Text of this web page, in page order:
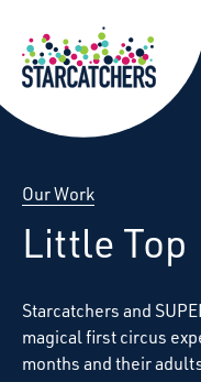
Starcatchers –
Our
Work
About
Our Work
Little Top
Starcatchers and
magical first circus
months and their